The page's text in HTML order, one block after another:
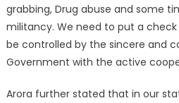
grabbing, Drug abuse and some
militancy. We need to put a
be controlled by the sincere and
Government with the active
Arora further stated that in our